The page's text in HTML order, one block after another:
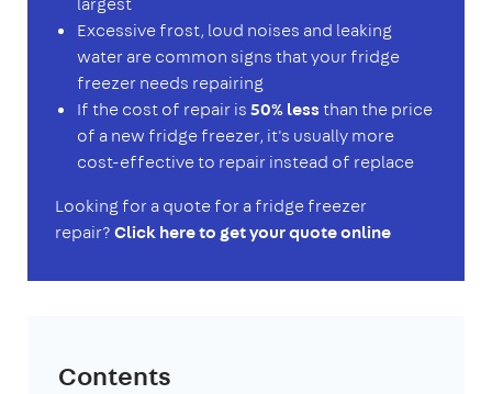
Excessive frost, loud noises and leaking
water are common signs that your fridge
freezer needs repairing
If the cost of repair is50% lessthan the price
of a new fridge freezer, it's usually more
cost-effective to repair instead of replace
Looking for a quote for a fridge freezer
repair?Click here to get your quote online
Contents